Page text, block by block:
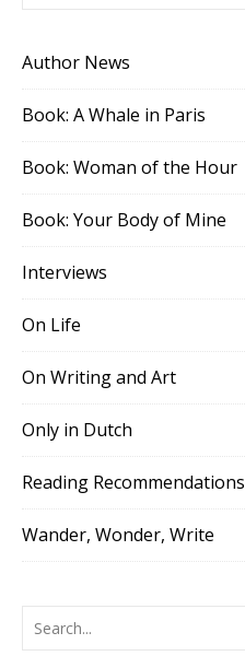
Author News
Book: A Whale in Paris
Book: Woman of the Hour
Book: Your Body of Mine
Interviews
On Life
On Writing and Art
Only in Dutch
Reading Recommendations
Wander, Wonder, Write